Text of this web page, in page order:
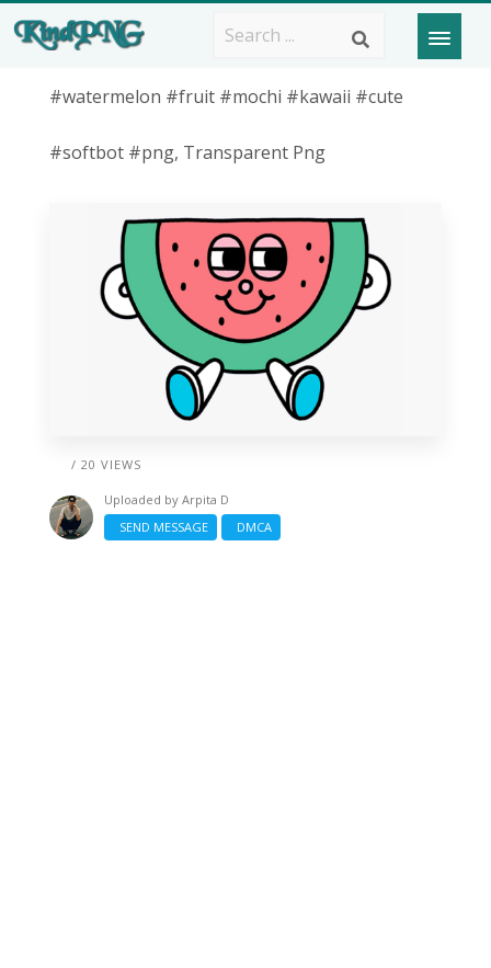
#watermelon #fruit #mochi #kawaii #cute
#softbot #png, Transparent Png
/ 20 VIEWS
Uploaded by Arpita D
SEND MESSAGE
DMCA